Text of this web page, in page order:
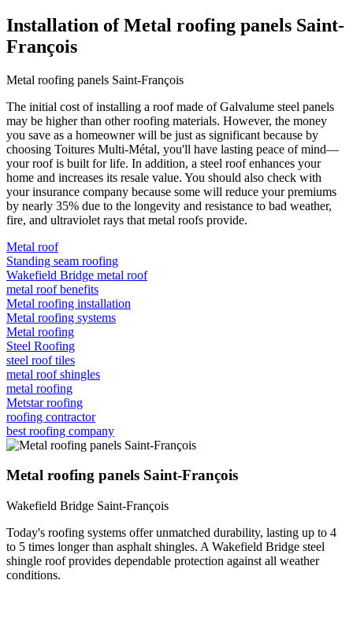
Installation of Metal roofing panels Saint-
François
Metal roofing panels Saint-François
The initial cost of installing a roof made of Galvalume steel panels
may be higher than other roofing materials. However, the money
you save as a homeowner will be just as significant because by
choosing Toitures Multi-Métal, you'll have lasting peace of mind—
your roof is built for life. In addition, a steel roof enhances your
home and increases its resale value. You should also check with
your insurance company because some will reduce your premiums
by nearly 35% due to the longevity and resistance to bad weather,
fire, and ultraviolet rays that metal roofs provide.
Metal roof
Standing seam roofing
Wakefield Bridge metal roof
metal roof benefits
Metal roofing installation
Metal roofing systems
Metal roofing
Steel Roofing
steel roof tiles
metal roof shingles
metal roofing
Metstar roofing
roofing contractor
best roofing company
Metal roofing panels Saint-François
Wakefield Bridge Saint-François
Today's roofing systems offer unmatched durability, lasting up to 4
to 5 times longer than asphalt shingles. A Wakefield Bridge steel
shingle roof provides dependable protection against all weather
conditions.